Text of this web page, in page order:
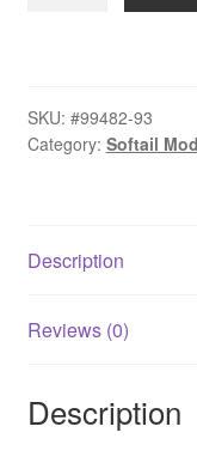
#99482-
93
SKU: #99482-93
Category: Softail
Description
Reviews (0)
Description